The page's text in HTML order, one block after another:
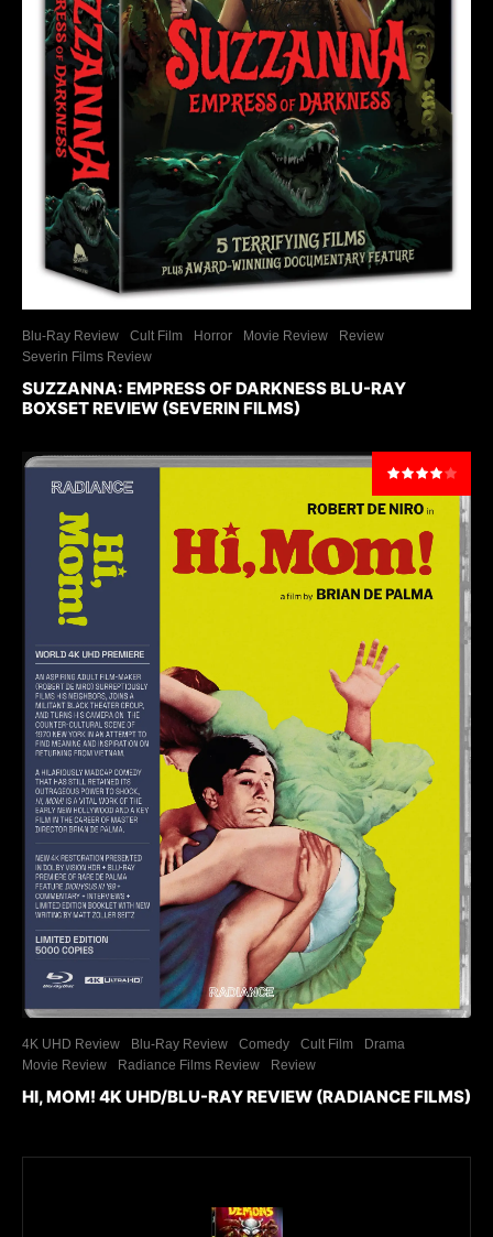
Blu-Ray Review Cult Film Horror Movie Review
Review
Severin Films Review
SUZZANNA: EMPRESS OF DARKNESS BLU-RAY
BOXSET REVIEW (SEVERIN FILMS)
4K UHD Review Blu-Ray Review Comedy Cult Film
Drama
Movie Review
Radiance Films Review Review
HI, MOM! 4K UHD/BLU-RAY REVIEW (RADIANCE FILMS)